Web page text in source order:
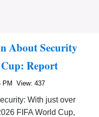
About Security
Report
PM View: 437
With just over
FIFA World Cup,